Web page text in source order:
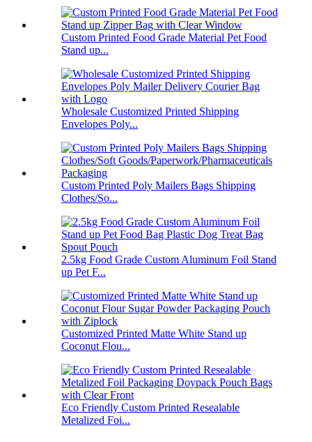
Custom Printed Food Grade Material Pet Food
Stand up...
Wholesale Customized Printed Shipping
Envelopes Poly...
Custom Printed Poly Mailers Bags Shipping
Clothes/So...
2.5kg Food Grade Custom Aluminum Foil Stand
up Pet F...
Customized Printed Matte White Stand up
Coconut Flou...
Eco Friendly Custom Printed Resealable
Metalized Foi...